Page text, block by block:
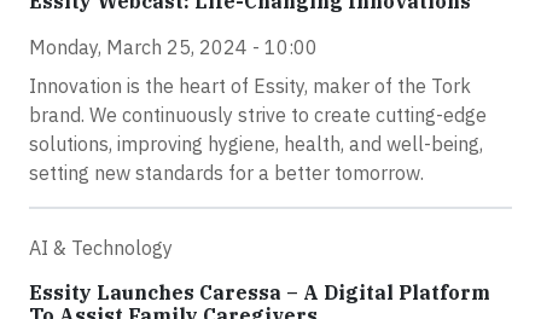
Monday, March 25, 2024 - 10:00
Innovation is the heart of Essity, maker of the Tork
brand. We continuously strive to create cutting-edge
solutions, improving hygiene, health, and well-being,
setting new standards for a better tomorrow.
AI & Technology
Essity Launches Caressa – A Digital Platform